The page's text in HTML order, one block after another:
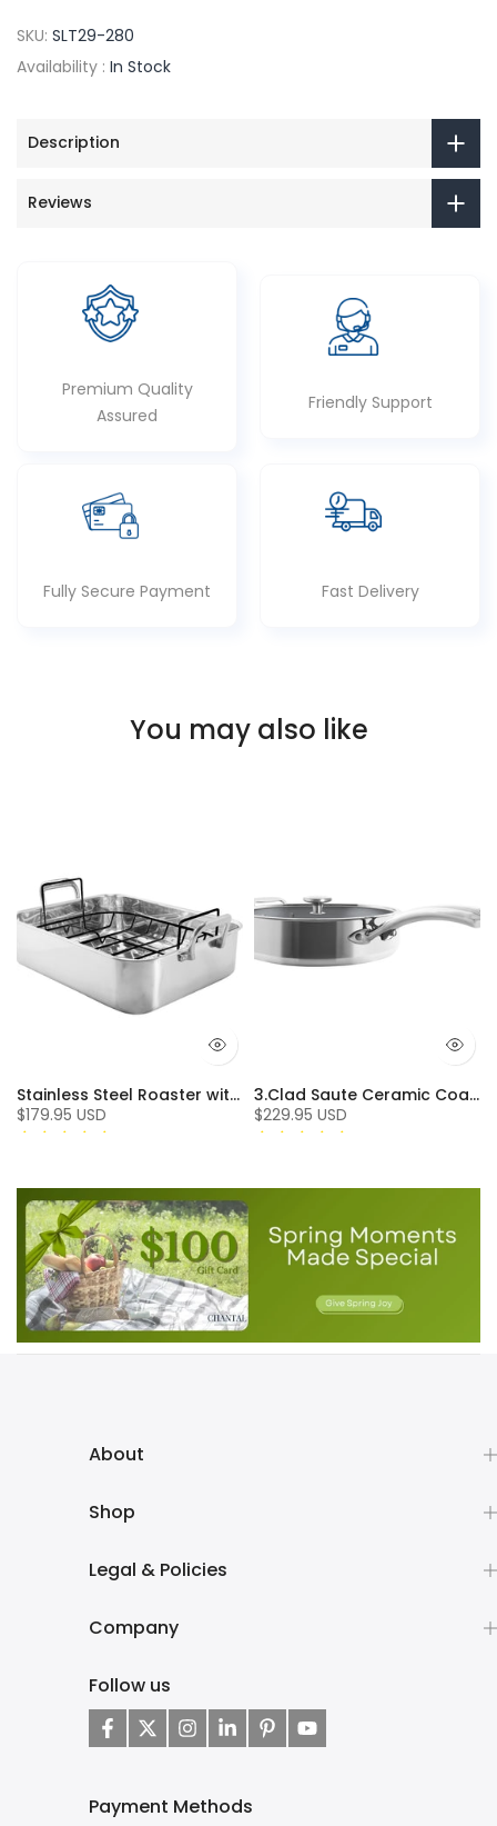
SKU: SLT29-280
Availability : In Stock
Description
Reviews
Premium Quality
Assured
Friendly Support
Fully Secure Payment Fast Delivery
You may also like
Stainless Steel Roaster with Nonstick Rack
$179.95 USD
3.Clad Saute Ceramic Coated Tri-ply Polished (5 Qt.)
$229.95 USD
About
Shop
Legal & Policies
Company
Follow us
Payment Methods